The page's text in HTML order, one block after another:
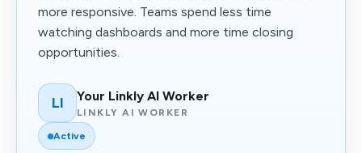
more responsive. Teams spend less time
watching dashboards and more time closing
opportunities.
LI Your Linkly AI Worker
LINKLY AI WORKER
Active